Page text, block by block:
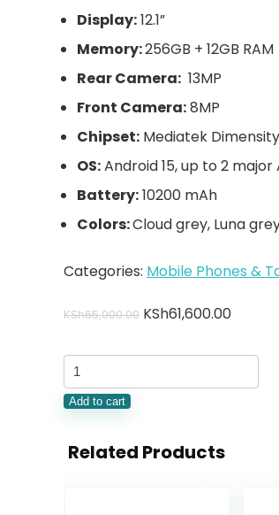
Display:12.1”
Memory:256GB + 12GB RAM
Rear Camera: 13MP
Front Camera:8MP
Chipset: Mediatek
OS:Android 15, up to 2
Battery:10200 mAh
Colors:Cloud grey, Luna
Categories: Mobile Phones &
KSh65,000.00 KSh61,600.00
Add to cart
Related Products